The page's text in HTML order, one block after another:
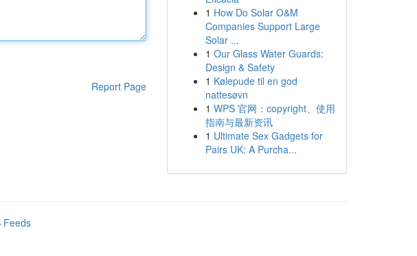
Report Page
1 How Do Solar O&M
Companies Support Large
Solar ...
1 Our Glass Water Guards:
Design & Safety
1 Kølepude til en god
nattesøvn
1 WPS 官网：copyright、使用
指南与最新资讯
1 Ultimate Sex Gadgets for
Pairs UK: A Purcha...
Feeds